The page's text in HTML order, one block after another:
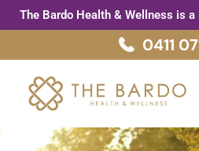
Skip
to
The Bardo Health & Wellness is
0411